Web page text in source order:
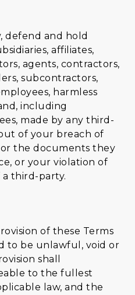
defend and hold
affiliates,
agents, contractors,
subcontractors,
harmless
including
made by any third-
of your breach of
the documents they
or your violation of
third-party.
of these Terms
to be unlawful, void or
shall
to the fullest
law, and the